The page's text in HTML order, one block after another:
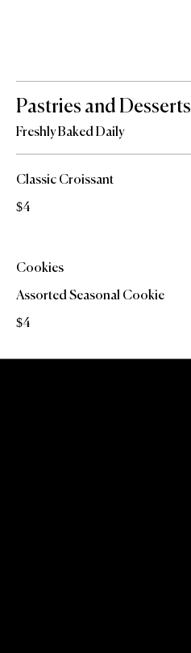
Pastries and Desserts
Freshly Baked Daily
Classic Croissant
$4
Cookies
Assorted Seasonal Cookie
$4